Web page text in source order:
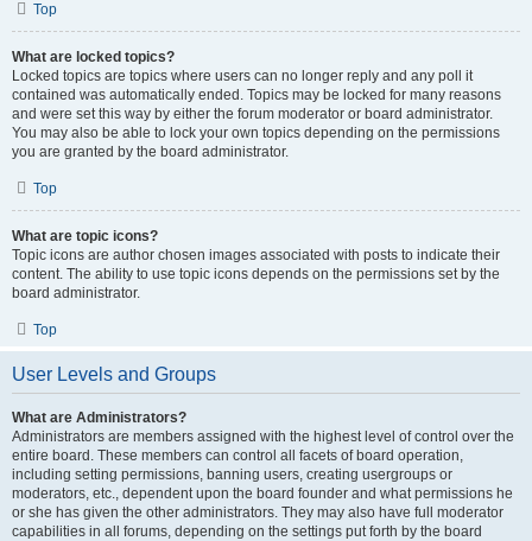
Top
What are locked topics?
Locked topics are topics where users can no longer reply and any poll it
contained was automatically ended. Topics may be locked for many reasons
and were set this way by either the forum moderator or board administrator.
You may also be able to lock your own topics depending on the permissions
you are granted by the board administrator.
Top
What are topic icons?
Topic icons are author chosen images associated with posts to indicate their
content. The ability to use topic icons depends on the permissions set by the
board administrator.
Top
User Levels and Groups
What are Administrators?
Administrators are members assigned with the highest level of control over the
entire board. These members can control all facets of board operation,
including setting permissions, banning users, creating usergroups or
moderators, etc., dependent upon the board founder and what permissions he
or she has given the other administrators. They may also have full moderator
capabilities in all forums, depending on the settings put forth by the board